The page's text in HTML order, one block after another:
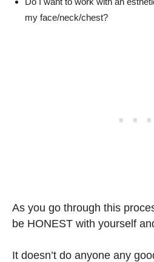
my face/neck/chest?
As you go through this
be HONEST with yourself
It doesn’t do anyone any